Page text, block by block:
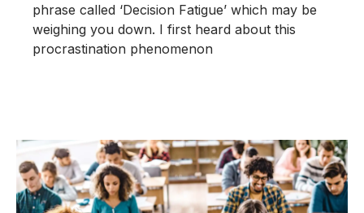
phrase called ‘Decision Fatigue’ which may be
weighing you down. I first heard about this
procrastination phenomenon